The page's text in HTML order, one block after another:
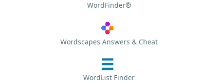
WordFinder®
Wordscapes Answers & Cheat
WordList Finder